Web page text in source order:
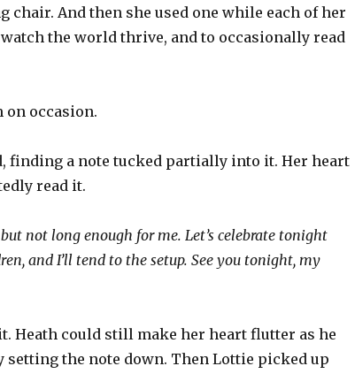
And then she used one while each of her
the world thrive, and to occasionally read
on occasion.
finding a note tucked partially into it. Her heart
read it.
not long enough for me. Let’s celebrate tonight
and I’ll tend to the setup. See you tonight, my
Heath could still make her heart flutter as he
setting the note down. Then Lottie picked up